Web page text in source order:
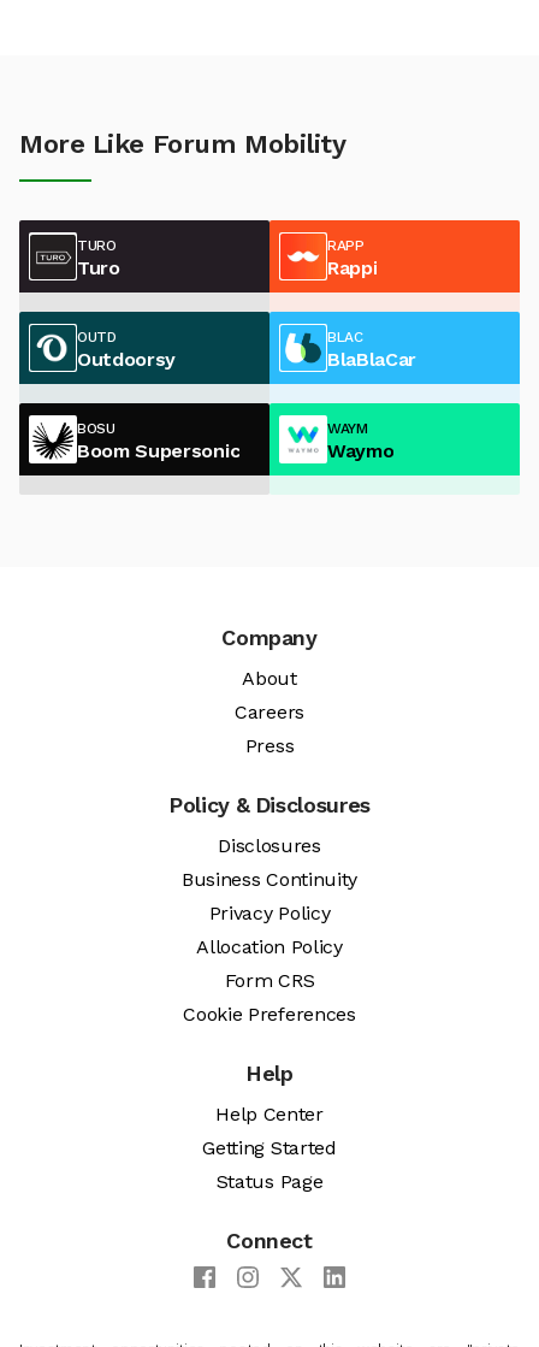
More Like Forum Mobility
TURO
Turo
RAPP
Rappi
OUTD
Outdoorsy
BLAC
BlaBlaCar
BOSU
Boom Supersonic
WAYM
Waymo
Company
About
Careers
Press
Policy & Disclosures
Disclosures
Business Continuity
Privacy Policy
Allocation Policy
Form CRS
Cookie Preferences
Help
Help Center
Getting Started
Status Page
Connect